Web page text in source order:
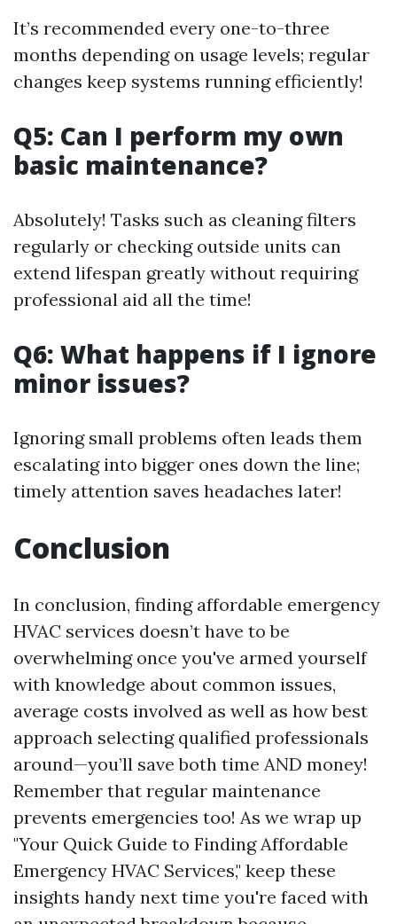
It’s recommended every one-to-three
months depending on usage levels; regular
changes keep systems running efficiently!
Q5: Can I perform my own
basic maintenance?
Absolutely! Tasks such as cleaning filters
regularly or checking outside units can
extend lifespan greatly without requiring
professional aid all the time!
Q6: What happens if I ignore
minor issues?
Ignoring small problems often leads them
escalating into bigger ones down the line;
timely attention saves headaches later!
Conclusion
In conclusion, finding affordable emergency
HVAC services doesn’t have to be
overwhelming once you've armed yourself
with knowledge about common issues,
average costs involved as well as how best
approach selecting qualified professionals
around—you’ll save both time AND money!
Remember that regular maintenance
prevents emergencies too! As we wrap up
"Your Quick Guide to Finding Affordable
Emergency HVAC Services," keep these
insights handy next time you're faced with